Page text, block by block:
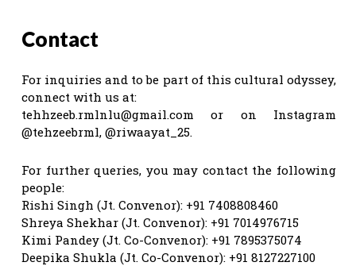
Contact
For inquiries and to be part of this cultural odyssey,
connect with us at:
tehhzeeb.rmlnlu@gmail.com or on Instagram
@tehzeebrml, @riwaayat_25.
For further queries, you may contact the following
people:
Rishi Singh (Jt. Convenor): +91 7408808460
Shreya Shekhar (Jt. Convenor): +91 7014976715
Kimi Pandey (Jt. Co-Convenor): +91 7895375074
Deepika Shukla (Jt. Co-Convenor): +91 8127227100